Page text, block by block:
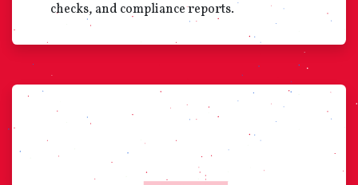
checks, and compliance reports.